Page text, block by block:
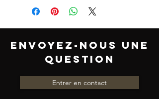
ENVOYEZ-NOUS UNE
QUESTION
Entrer en contact